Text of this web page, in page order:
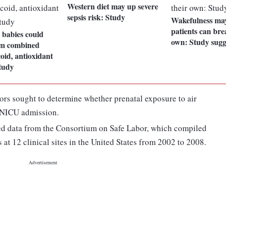
could
combined
antioxidant
Western diet may up severe
sepsis risk: Study
Wakefulness may predict if
patients can breathe on their
own: Study suggests
sought to determine whether prenatal exposure to air
admission.
data from the Consortium on Safe Labor, which compiled
12 clinical sites in the United States from 2002 to 2008.